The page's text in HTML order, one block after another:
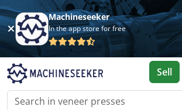
Machineseeker
In the app store for free
Sell